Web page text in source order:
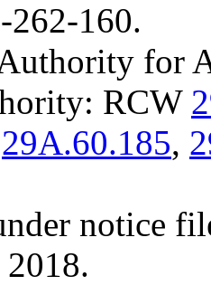
262-160.
for
RCW
29A.60.185,
notice